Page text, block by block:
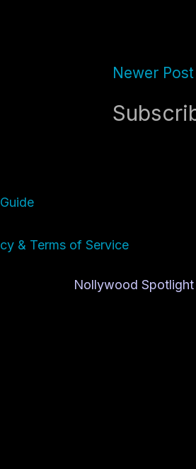
Newer Post
& Terms of Service
Nollywood